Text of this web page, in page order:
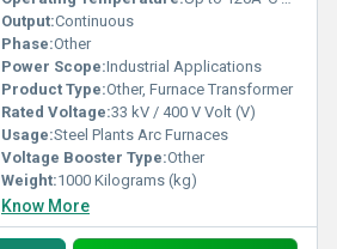
Output:Continuous
Phase:Other
Power Scope:Industrial Applications
Product Type:Other, Furnace Transformer
Rated Voltage:33 kV / 400 V Volt (V)
Usage:Steel Plants Arc Furnaces
Voltage Booster Type:Other
Weight:1000 Kilograms (kg)
Know More